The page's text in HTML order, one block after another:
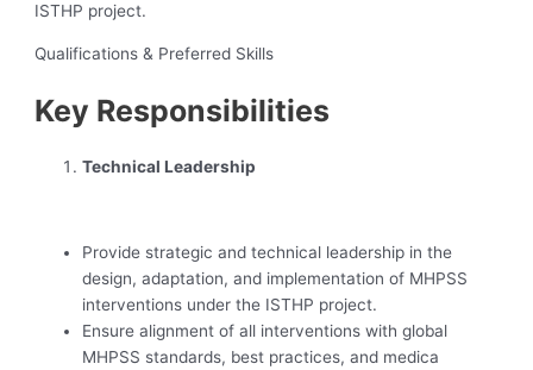
ISTHP project.
Qualifications & Preferred Skills
Key Responsibilities
Technical Leadership
Provide strategic and technical leadership in the
design, adaptation, and implementation of MHPSS
interventions under the ISTHP project.
Ensure alignment of all interventions with global
MHPSS standards, best practices, and medica